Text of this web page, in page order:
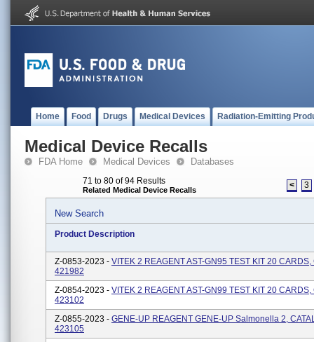
Home Food Drugs Medical Devices Radiation-Emitting
Medical Device Recalls
FDA Home Medical Devices Databases
71 to 80 of 94 Results
Related Medical Device Recalls < 3
New Search
Product Description
Z-0853-2023 - VITEK 2 REAGENT AST-GN95 TEST KIT 20 CARDS,
421982
Z-0854-2023 - VITEK 2 REAGENT AST-GN99 TEST KIT 20 CARDS,
423102
Z-0855-2023 - GENE-UP REAGENT GENE-UP Salmonella 2,
423105